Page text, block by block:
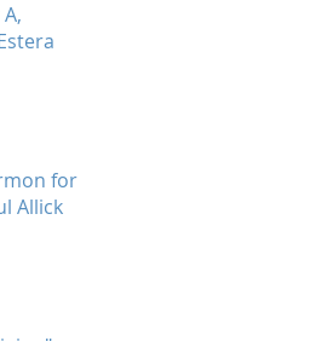
for
Allick